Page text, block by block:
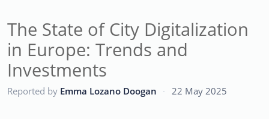
The State of City Digitalization
in Europe: Trends and
Investments
Reported by Emma Lozano Doogan · 22 May 2025